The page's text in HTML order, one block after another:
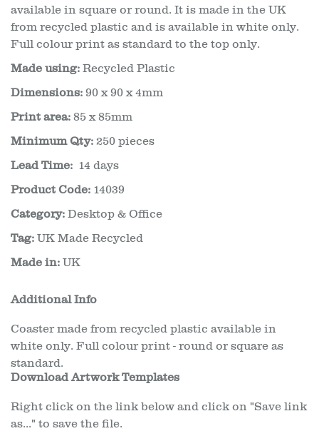
available in square or round. It is made in the UK
from recycled plastic and is available in white only.
Full colour print as standard to the top only.
Made using: Recycled Plastic
Dimensions: 90 x 90 x 4mm
Print area: 85 x 85mm
Minimum Qty: 250 pieces
Lead Time: 14 days
Product Code: 14039
Category: Desktop & Office
Tag: UK Made Recycled
Made in: UK
Additional Info
Coaster made from recycled plastic available in
white only. Full colour print - round or square as
standard.
Download Artwork Templates
Right click on the link below and click on "Save link
as..." to save the file.